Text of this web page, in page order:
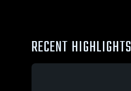
RECENT HIGHLIGHTS